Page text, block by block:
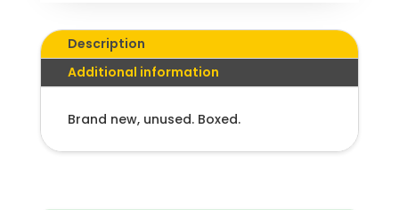
Description
Additional information
Brand new, unused. Boxed.